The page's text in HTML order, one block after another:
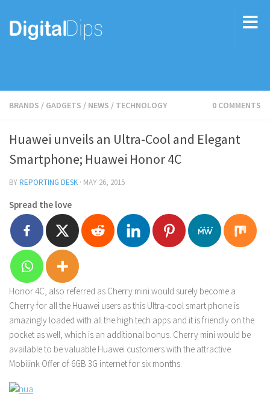
BRANDS / GADGETS / NEWS / TECHNOLOGY 0 COMMENTS
Huawei unveils an Ultra-Cool and Elegant
Smartphone; Huawei Honor 4C
BYREPORTING DESK · MAY 26, 2015
Spread the love
Honor 4C, also referred as Cherry mini would surely become a
Cherry for all the Huawei users as this Ultra-cool smart phone is
amazingly loaded with all the high tech apps and it is friendly on the
pocket as well, which is an additional bonus. Cherry mini would be
available to be valuable Huawei customers with the attractive
Mobilink Offer of 6GB 3G internet for six months.